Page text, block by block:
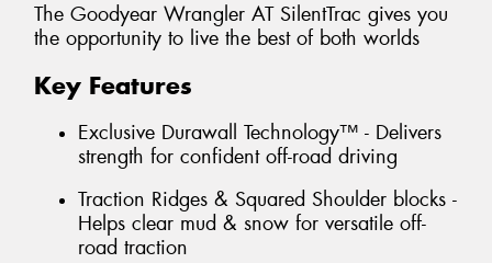
The Goodyear Wrangler AT SilentTrac gives you
the opportunity to live the best of both worlds
Key Features
Exclusive Durawall Technology™ - Delivers
strength for confident off-road driving
Traction Ridges & Squared Shoulder blocks -
Helps clear mud & snow for versatile off-
road traction